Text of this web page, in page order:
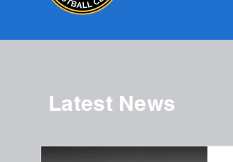
Latest News